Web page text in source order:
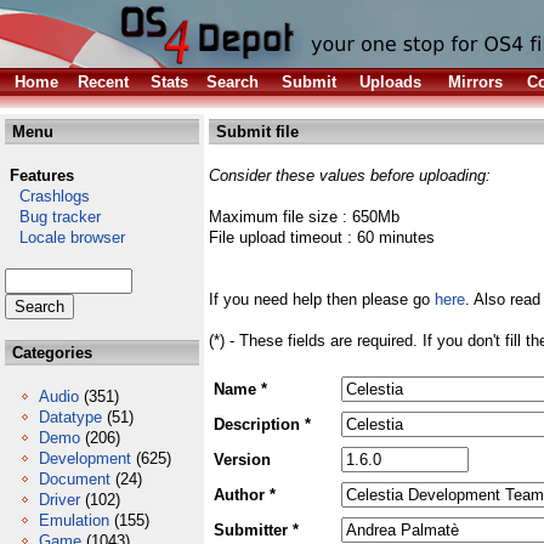
Home Recent Stats Search Submit Uploads Mirrors
Menu
Features
Crashlogs
Bug tracker
Locale browser
Categories
Audio (351)
Datatype (51)
Demo (206)
Development (625)
Document (24)
Driver (102)
Emulation (155)
Submit file
Consider these values before uploading:
Maximum file size : 650Mb
File upload timeout : 60 minutes
If you need help then please go here. Also
(*) - These fields are required. If you don't fill
Name *
Description *
Version
Author *
Submitter *